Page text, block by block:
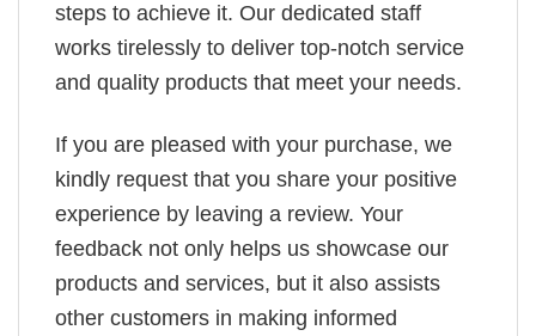
steps to achieve it. Our dedicated staff
works tirelessly to deliver top-notch service
and quality products that meet your needs.
If you are pleased with your purchase, we
kindly request that you share your positive
experience by leaving a review. Your
feedback not only helps us showcase our
products and services, but it also assists
other customers in making informed